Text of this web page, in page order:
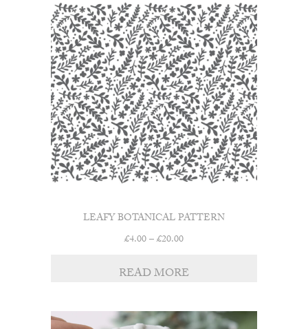
LEAFY BOTANICAL PATTERN
£4.00–£20.00Price
£4.00
READ MORE